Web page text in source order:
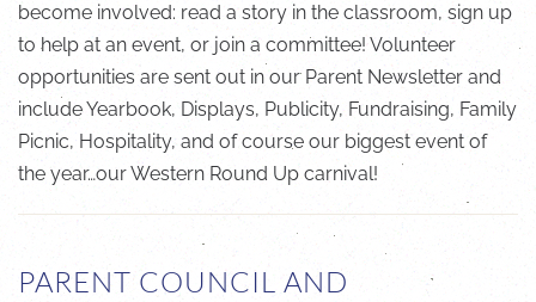
become involved: read a story in the classroom, sign up
to help at an event, or join a committee! Volunteer
opportunities are sent out in our Parent Newsletter and
include Yearbook, Displays, Publicity, Fundraising, Family
Picnic, Hospitality, and of course our biggest event of
the year…our Western Round Up carnival!
PARENT COUNCIL AND